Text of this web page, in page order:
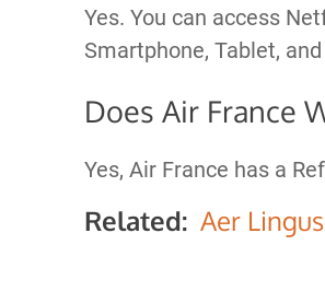
Yes. You can access
Smartphone, Tablet,
Does Air France
Yes, Air France has a
Related: Aer